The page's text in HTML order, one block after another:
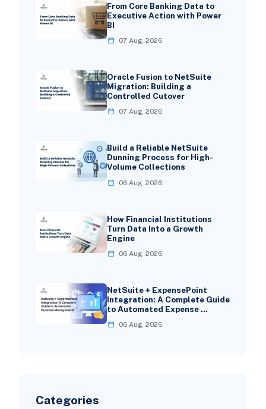
From Core Banking Data to
Executive Action with Power
BI
07 Aug, 2026
Oracle Fusion to NetSuite
Migration: Building a
Controlled Cutover
07 Aug, 2026
Build a Reliable NetSuite
Dunning Process for High-
Volume Collections
06 Aug, 2026
How Financial Institutions
Turn Data Into a Growth
Engine
06 Aug, 2026
NetSuite + ExpensePoint
Integration: A Complete Guide
to Automated Expense …
06 Aug, 2026
Categories